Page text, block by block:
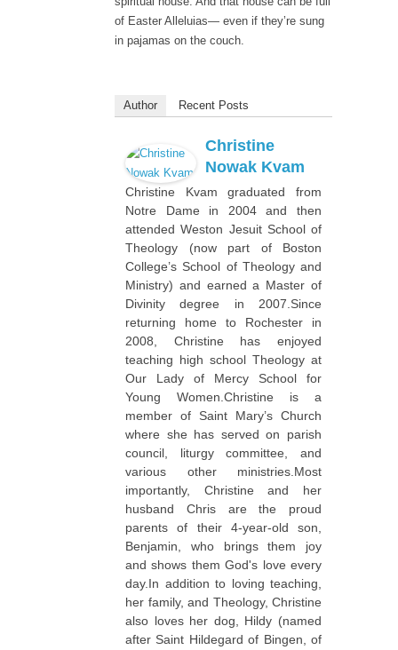
of Easter Alleluias— even if they’re sung
in pajamas on the couch.
Author Recent Posts
Christine
Nowak Kvam
Christine Kvam graduated from
Notre Dame in 2004 and then
attended Weston Jesuit School of
Theology (now part of Boston
College’s School of Theology and
Ministry) and earned a Master of
Divinity degree in 2007.Since
returning home to Rochester in
2008, Christine has enjoyed
teaching high school Theology at
Our Lady of Mercy School for
Young Women.Christine is a
member of Saint Mary’s Church
where she has served on parish
council, liturgy committee, and
various other ministries.Most
importantly, Christine and her
husband Chris are the proud
parents of their 4-year-old son,
Benjamin, who brings them joy
and shows them God's love every
day.In addition to loving teaching,
her family, and Theology, Christine
also loves her dog, Hildy (named
after Saint Hildegard of Bingen, of